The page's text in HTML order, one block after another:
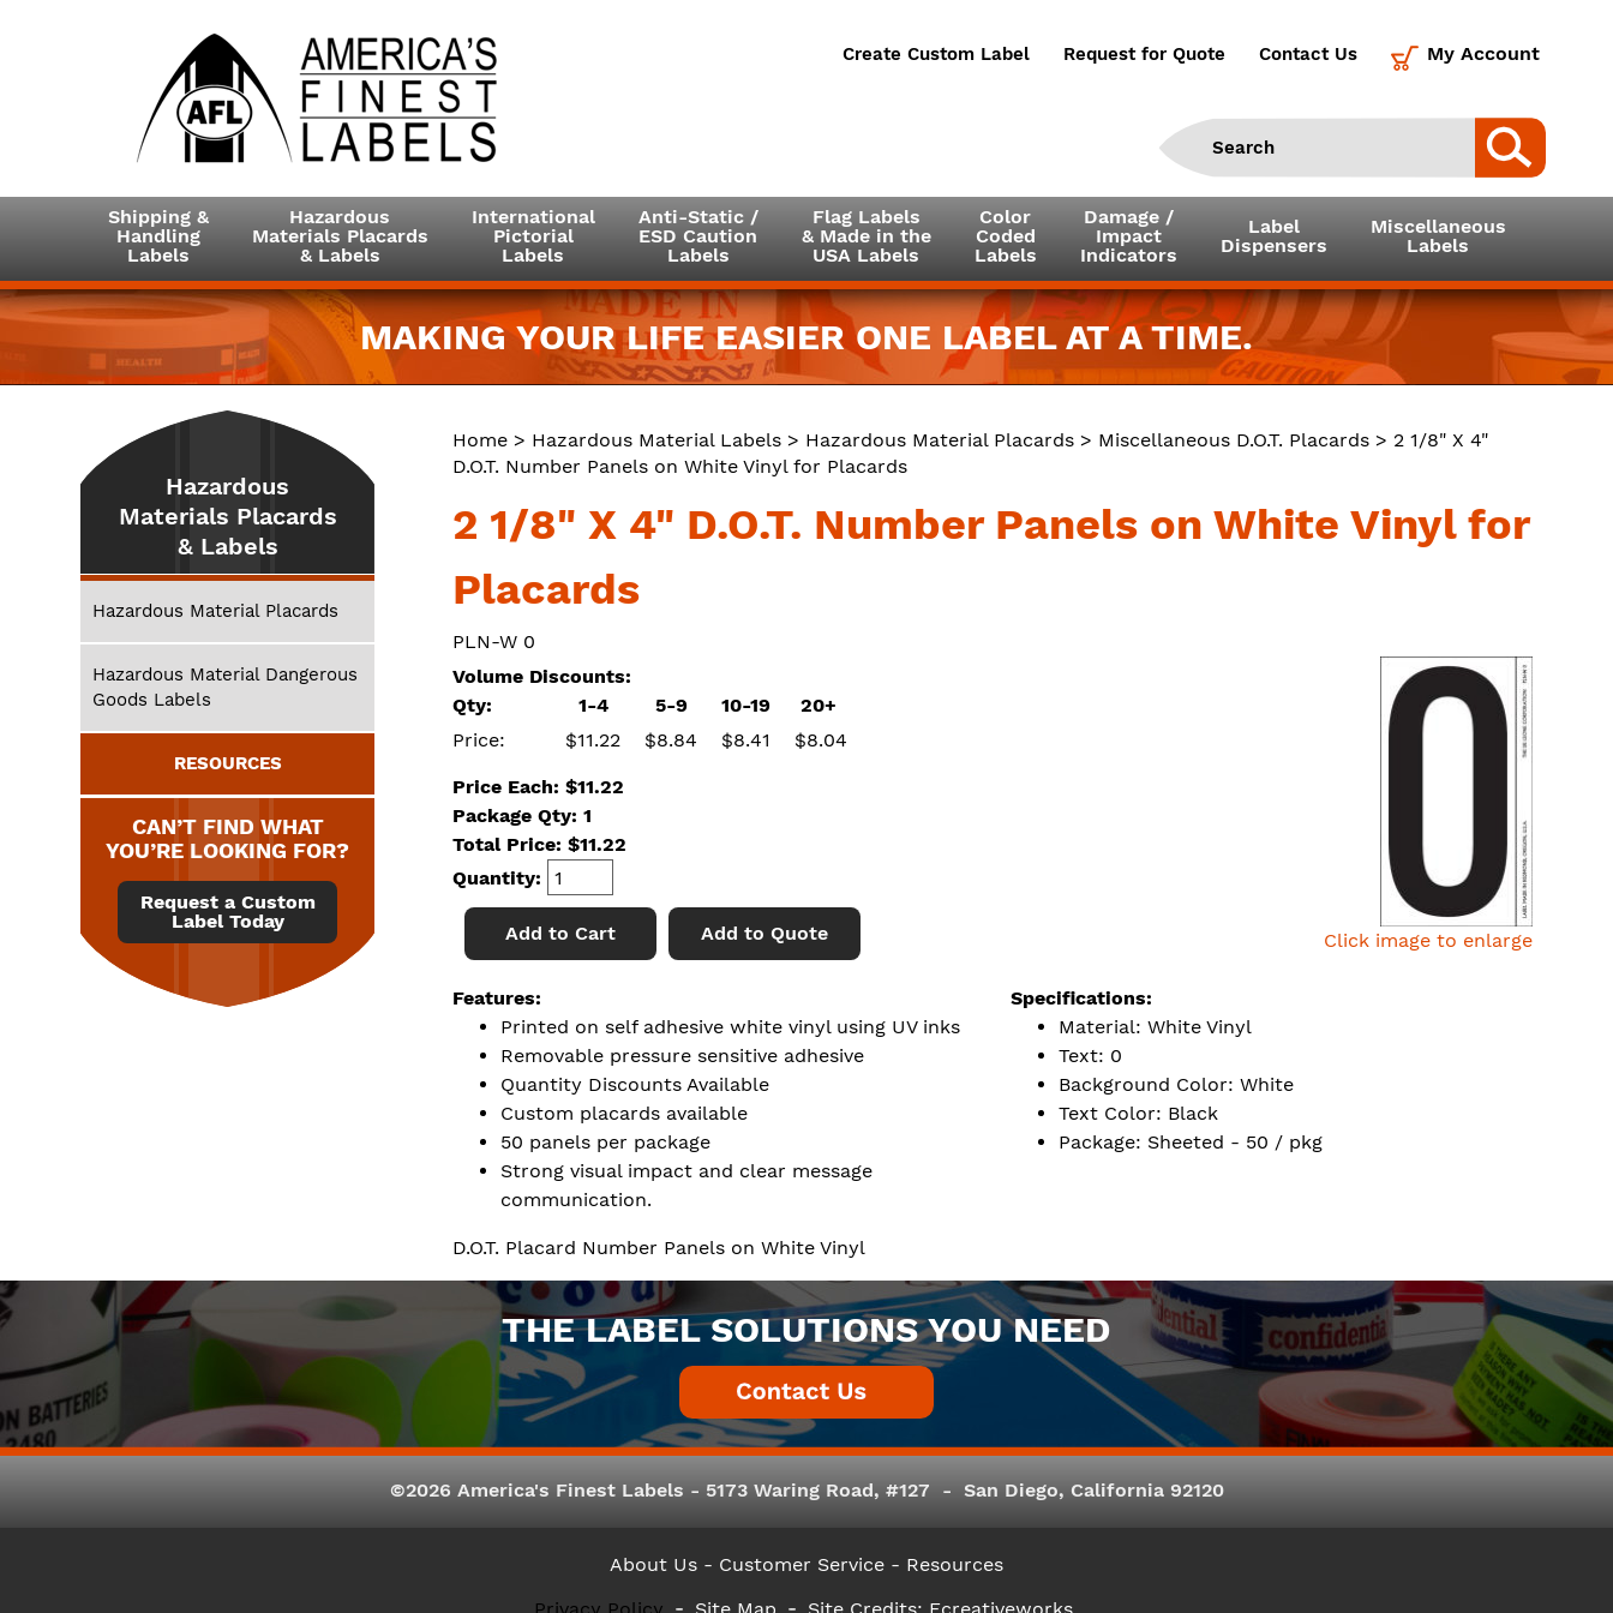
Create Custom Label Request for Quote Contact Us My Account
Shipping &
Handling
Labels
Hazardous
Materials Placards
& Labels
International
Pictorial
Labels
Anti-Static /
ESD Caution
Labels
Flag Labels
& Made in the
USA Labels
Color
Coded
Labels
Damage /
Impact
Indicators
Label
Dispensers
Miscellaneous
Labels
MAKING YOUR LIFE EASIER ONE LABEL AT A TIME.
Home > Hazardous Material Labels > Hazardous Material Placards > Miscellaneous D.O.T. Placards > 2 1/8" X 4"
D.O.T. Number Panels on White Vinyl for Placards
2 1/8" X 4" D.O.T. Number Panels on White Vinyl for
Placards
PLN-W 0
Click image to enlarge
Volume Discounts:
Qty:
1-4 5-9 10-19
20+
Price:
$11.22 $8.84 $8.41 $8.04
Price Each: $11.22
Package Qty: 1
Total Price: $11.22
Quantity:
Add to Cart Add to Quote
Features:
Printed on self adhesive white vinyl using UV inks
Removable pressure sensitive adhesive
Quantity Discounts Available
Custom placards available
50 panels per package
Strong visual impact and clear message
communication.
Specifications:
Material: White Vinyl
Text: 0
Background Color: White
Text Color: Black
Package: Sheeted - 50 / pkg
D.O.T. Placard Number Panels on White Vinyl
Hazardous
Materials Placards
& Labels
Hazardous Material Placards
Hazardous Material Dangerous
Goods Labels
RESOURCES
CAN’T FIND WHAT
YOU’RE LOOKING FOR?
Request a Custom
Label Today
THE LABEL SOLUTIONS YOU NEED
©2026 America's Finest Labels - 5173 Waring Road, #127 - San Diego, California 92120
About Us - Customer Service - Resources